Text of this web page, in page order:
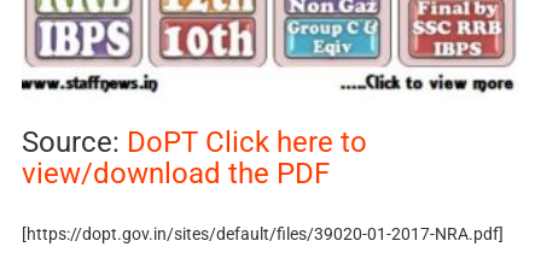
Source: DoPT Click here to
view/download the PDF
[https://dopt.gov.in/sites/default/files/39020-01-2017-NRA.pdf]